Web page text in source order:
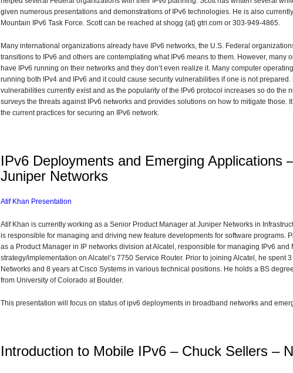
given numerous presentations and demonstrations of IPv6 technologies. He is also
Mountain IPv6 Task Force. Scott can be reached at shogg {at} gtri.com or 303-949-4865.
Many international organizations already have IPv6 networks, the U.S. Federal
transitions to IPv6 and others are contemplating what IPv6 means to them. However, many
have IPv6 running on their networks and they don’t even realize it. Many computer
running both IPv4 and IPv6 and it could cause security vulnerabilities if one is not prepared.
vulnerabilities currently exist and as the popularity of the IPv6 protocol increases so do the
surveys the threats against IPv6 networks and provides solutions on how to mitigate those.
the current practices for securing an IPv6 network.
IPv6 Deployments and Emerging Applications
Juniper Networks
Atif Khan Presentation
Atif Khan is currently working as a Senior Product Manager at Juniper Networks in
is responsible for managing and driving new feature developments for software programs.
as a Product Manager in IP networks division at Alcatel, responsible for managing IPv6 and
strategy/implementation on Alcatel’s 7750 Service Router. Prior to joining Alcatel, he spent
Networks and 8 years at Cisco Systems in various technical positions. He holds a BS
from University of Colorado at Boulder.
This presentation will focus on status of ipv6 deployments in broadband networks and
Introduction to Mobile IPv6 – Chuck Sellers –